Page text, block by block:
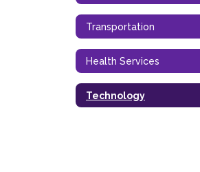
Transportation
Health Services
Technology